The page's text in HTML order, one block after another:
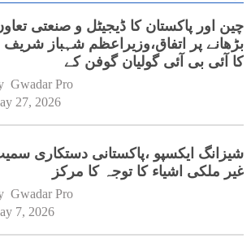
چین اور پاکستان کا ڈیجیٹل و صنعتی
بڑھانے پر اتفاق،وزیراعظم شہباز شریف
کا آئی بی آئی گولیان گوفن کے
Gwadar Pro
27, 2026
شیزانگ ایکسپو ،پاکستانی دستکاری
غیر ملکی اشیاء کا توجہ کا مرکز
Gwadar Pro
7, 2026